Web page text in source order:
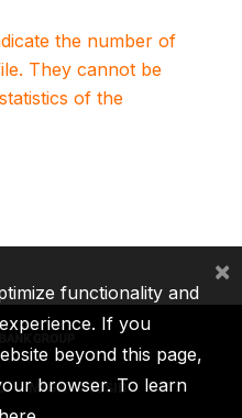
the number of
They cannot be
of the
MIGA ICSID
functionality and
If you
beyond this page,
browser. To learn
×